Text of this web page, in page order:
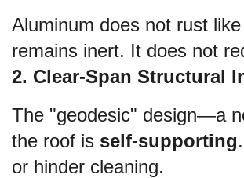
Aluminum does not rust
remains inert. It does not
2. Clear-Span Structural
The "geodesic" design—a
the roof is self-supporting
or hinder cleaning.